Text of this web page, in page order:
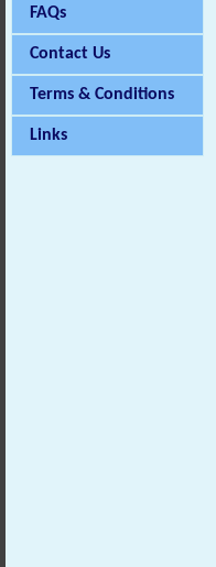
FAQs
Contact Us
Terms & Conditions
Links